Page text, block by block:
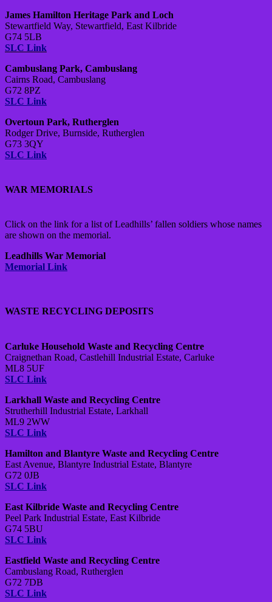
James Hamilton Heritage Park and Loch
Stewartfield Way, Stewartfield, East Kilbride
G74 5LB
SLC Link
Cambuslang Park, Cambuslang
Cairns Road, Cambuslang
G72 8PZ
SLC Link
Overtoun Park, Rutherglen
Rodger Drive, Burnside, Rutherglen
G73 3QY
SLC Link
WAR MEMORIALS
Click on the link for a list of Leadhills’ fallen soldiers whose names
are shown on the memorial.
Leadhills War Memorial
Memorial Link
WASTE RECYCLING DEPOSITS
Carluke Household Waste and Recycling Centre
Craignethan Road, Castlehill Industrial Estate, Carluke
ML8 5UF
SLC Link
Larkhall Waste and Recycling Centre
Strutherhill Industrial Estate, Larkhall
ML9 2WW
SLC Link
Hamilton and Blantyre Waste and Recycling Centre
East Avenue, Blantyre Industrial Estate, Blantyre
G72 0JB
SLC Link
East Kilbride Waste and Recycling Centre
Peel Park Industrial Estate, East Kilbride
G74 5BU
SLC Link
Eastfield Waste and Recycling Centre
Cambuslang Road, Rutherglen
G72 7DB
SLC Link